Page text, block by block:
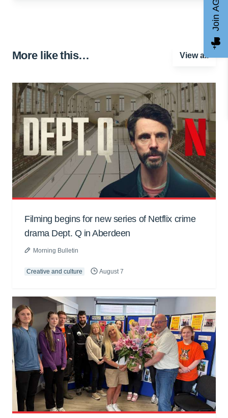
More like this… View all
Filming begins for new series of Netflix crime
drama Dept. Q in Aberdeen
Morning Bulletin
Creative and culture August 7